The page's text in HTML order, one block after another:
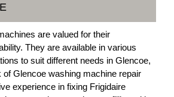
are valued for their
They are available in various
to suit different needs in Glencoe,
of Glencoe washing machine repair
experience in fixing Frigidaire